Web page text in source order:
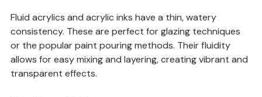
Fluid acrylics and acrylic inks have a thin, watery
consistency. These are perfect for glazing techniques
or the popular paint pouring methods. Their fluidity
allows for easy mixing and layering, creating vibrant and
transparent effects.